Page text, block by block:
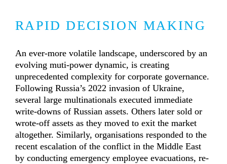
RAPID DECISION MAKING
An ever-more volatile landscape, underscored by an
evolving muti-power dynamic, is creating
unprecedented complexity for corporate governance.
Following Russia’s 2022 invasion of Ukraine,
several large multinationals executed immediate
write-downs of Russian assets. Others later sold or
wrote-off assets as they moved to exit the market
altogether. Similarly, organisations responded to the
recent escalation of the conflict in the Middle East
by conducting emergency employee evacuations, re-